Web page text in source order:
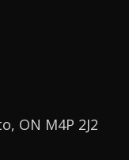
ON M4P 2J2